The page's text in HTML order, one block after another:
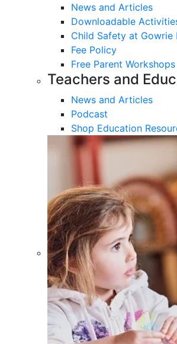
News and Articles
Downloadable
Child Safety at Gowrie
Fee Policy
Free Parent Workshops
Teachers and
News and Articles
Podcast
Shop Education